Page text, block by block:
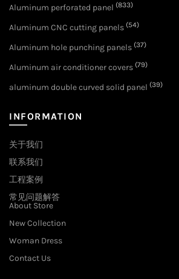
Aluminum perforated panel (833)
Aluminum CNC cutting panels (54)
Aluminum hole punching panels (37)
Aluminum air conditioner covers (79)
aluminum double curved solid panel (39)
INFORMATION
关于我们
联系我们
工程案例
常见问题解答
About Store
New Collection
Woman Dress
Contact Us